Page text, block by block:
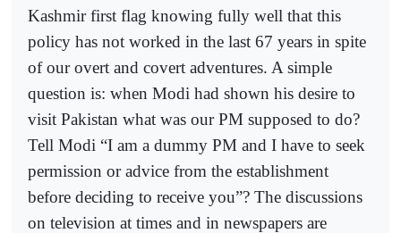
Kashmir first flag knowing fully well that this
policy has not worked in the last 67 years in spite
of our overt and covert adventures. A simple
question is: when Modi had shown his desire to
visit Pakistan what was our PM supposed to do?
Tell Modi “I am a dummy PM and I have to seek
permission or advice from the establishment
before deciding to receive you”? The discussions
on television at times and in newspapers are